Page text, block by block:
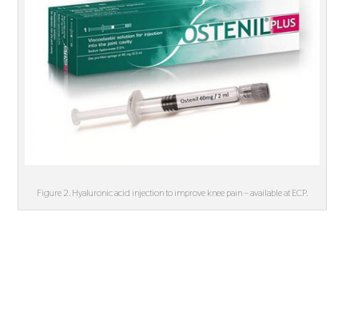
Figure 2. Hyaluronic acid injection to improve knee pain – available at ECP.